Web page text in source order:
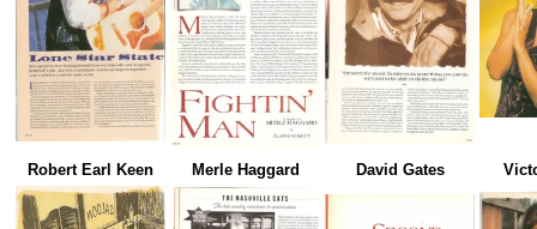
Robert Earl Keen Merle Haggard David Gates